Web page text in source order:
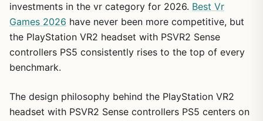
investments in the vr category for 2026. Best Vr
Games 2026 have never been more competitive, but
the PlayStation VR2 headset with PSVR2 Sense
controllers PS5 consistently rises to the top of every
benchmark.
The design philosophy behind the PlayStation VR2
headset with PSVR2 Sense controllers PS5 centers on